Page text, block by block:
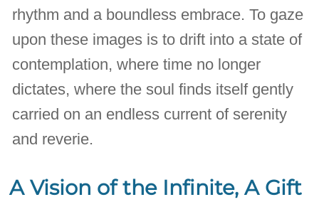
rhythm and a boundless embrace. To gaze
upon these images is to drift into a state of
contemplation, where time no longer
dictates, where the soul finds itself gently
carried on an endless current of serenity
and reverie.
A Vision of the Infinite, A Gift